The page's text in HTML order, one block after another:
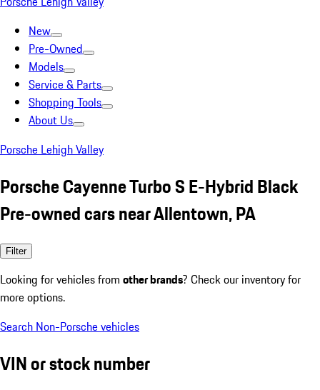
New
Pre-Owned
Models
Service & Parts
Shopping Tools
About Us
Porsche Lehigh Valley
Porsche Cayenne Turbo S E-Hybrid Black
Pre-owned cars near Allentown, PA
Filter
Looking for vehicles from other brands? Check our inventory for
more options.
Search Non-Porsche vehicles
VIN or stock number